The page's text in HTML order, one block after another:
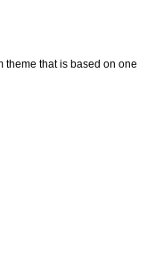
theme that is based on one